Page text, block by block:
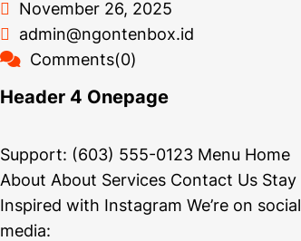
November 26, 2025
admin@ngontenbox.id
Comments(0)
Header 4 Onepage
Support: (603) 555-0123 Menu Home
About About Services Contact Us Stay
Inspired with Instagram We’re on social
media: